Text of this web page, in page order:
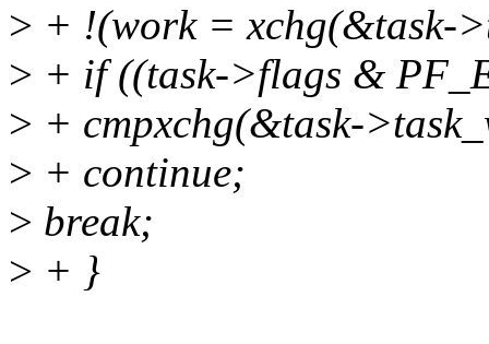
> + !(work = xchg(&task-
> + if ((task->flags &
> + cmpxchg(&task-
> + continue;
> break;
> + }